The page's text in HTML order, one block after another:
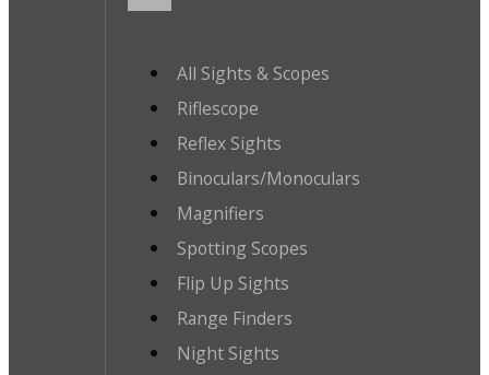
All Sights & Scopes
Riflescope
Reflex Sights
Binoculars/Monoculars
Magnifiers
Spotting Scopes
Flip Up Sights
Range Finders
Night Sights